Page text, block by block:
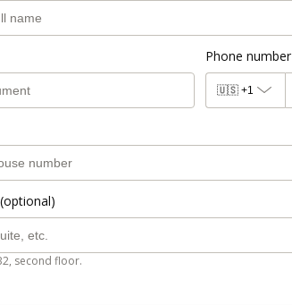
Phone number
🇺🇸 +1
second floor.